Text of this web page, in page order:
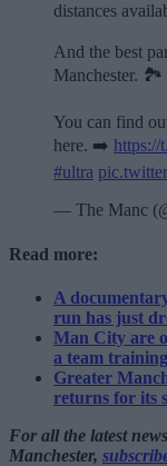
distances
And the best
Manchester. 🏞️
You can find
here. ➡️ https://
#ultra
— The Manc
Read more:
A
run has just
Man City are
a team training
Greater
returns for its
For all the latest
Manchester,